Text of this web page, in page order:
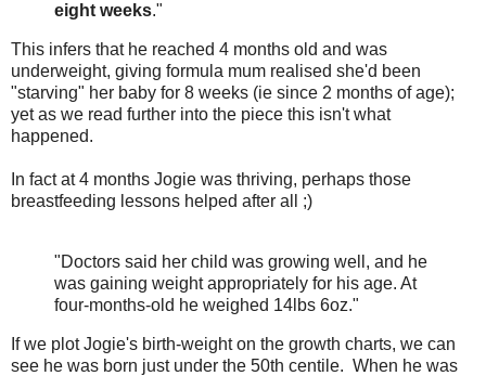
eight weeks."
This infers that he reached 4 months old and was
underweight, giving formula mum realised she'd been
"starving" her baby for 8 weeks (ie since 2 months of age);
yet as we read further into the piece this isn't what
happened.
In fact at 4 months Jogie was thriving, perhaps those
breastfeeding lessons helped after all ;)
"Doctors said her child was growing well, and he
was gaining weight appropriately for his age. At
four-months-old he weighed 14lbs 6oz."
If we plot Jogie's birth-weight on the growth charts, we can
see he was born just under the 50th centile. When he was